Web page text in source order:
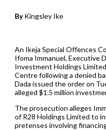
ByKingsley Ike
An Ikeja Special Offences
Ifoma Immanuel, Executive
Investment Holdings
Centre following a denied
Dada issued the order on
alleged $1.5 million
The prosecution alleges
of R28 Holdings Limited to
pretenses involving